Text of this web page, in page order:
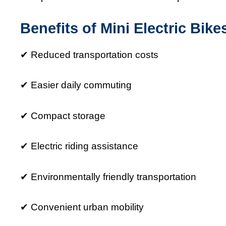
Benefits of Mini Electric
✔ Reduced transportation costs
✔ Easier daily commuting
✔ Compact storage
✔ Electric riding assistance
✔ Environmentally friendly transportation
✔ Convenient urban mobility